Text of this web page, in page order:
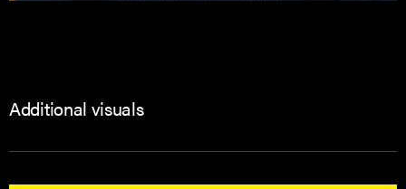
Additional visuals